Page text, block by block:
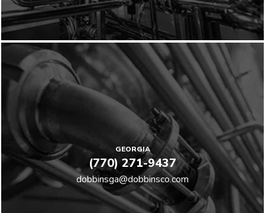
GEORGIA
(770) 271-9437
dobbinsga@dobbinsco.com